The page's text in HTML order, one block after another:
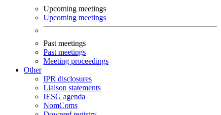
Upcoming meetings
Upcoming meetings
Past meetings
Past meetings
Meeting proceedings
Other
IPR disclosures
Liaison statements
IESG agenda
NomComs